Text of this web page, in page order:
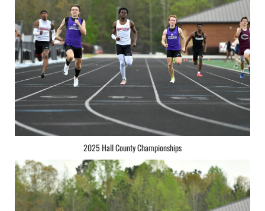
2025 Hall County Championships